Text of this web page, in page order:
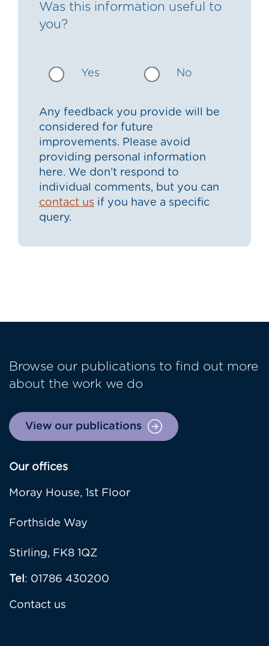
Was this information useful to
you?
Yes No
Any feedback you provide will be
considered for future
improvements. Please avoid
providing personal information
here. We don’t respond to
individual comments, but you can
contact us if you have a specific
query.
Browse our publications to find out more
about the work we do
View our publications
Our offices
Moray House, 1st Floor
Forthside Way
Stirling, FK8 1QZ
Tel: 01786 430200
Contact us